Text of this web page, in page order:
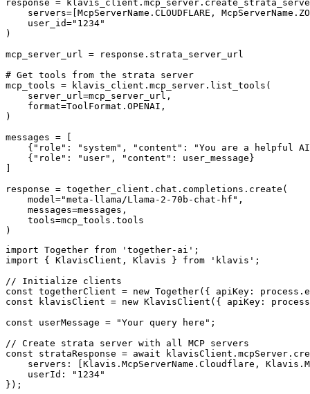
response =
servers=[McpServerName.CLOUDFLARE,
    user_id="1234"
)
mcp_server_url = response.strata_server_url
# Get tools from the strata server
mcp_tools = klavis_client.mcp_server.list_tools(
    server_url=mcp_server_url,
    format=ToolFormat.OPENAI,
)
messages = [
{"role": "system", "content": "You are a helpful
    {"role": "user", "content": user_message}
response = together_client.chat.completions.create(
    model="meta-llama/Llama-2-70b-chat-hf",
    messages=messages,
    tools=mcp_tools.tools
)
import Together from 'together-ai';
import { KlavisClient, Klavis } from 'klavis';
// Initialize clients
const togetherClient = new Together({ apiKey:
const klavisClient = new KlavisClient({ apiKey:
const userMessage = "Your query here";
// Create strata server with all MCP servers
const strataResponse = await
servers: [Klavis.McpServerName.Cloudflare,
    userId: "1234"
});